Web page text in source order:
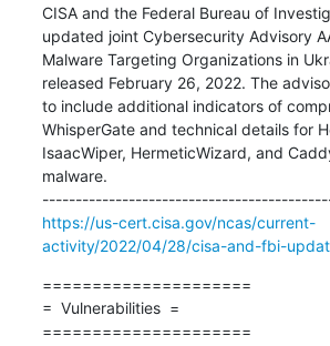
CISA and the Federal Bureau of
updated joint Cybersecurity Advisory
Malware Targeting Organizations in
released February 26, 2022. The
to include additional indicators of
WhisperGate and technical details for
IsaacWiper, HermeticWizard, and
malware.
https://us-cert.cisa.gov/ncas/current-
activity/2022/04/28/cisa-and-fbi-
=====================
=  Vulnerabilities  =
=====================